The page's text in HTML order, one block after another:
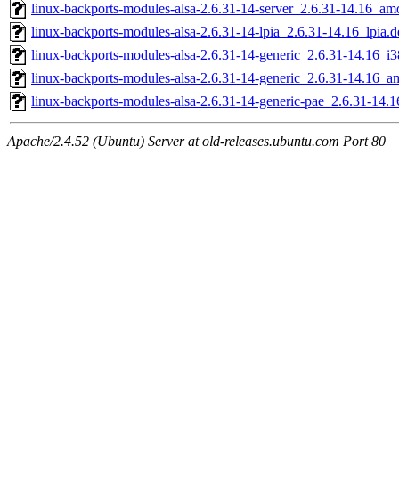
linux-backports-modules-alsa-2.6.31-14-server_2.6.31-
linux-backports-modules-alsa-2.6.31-14-lpia_2.6.31-
linux-backports-modules-alsa-2.6.31-14-generic_2.6.31-
linux-backports-modules-alsa-2.6.31-14-generic_2.6.31-
linux-backports-modules-alsa-2.6.31-14-generic-pae_2.6.31-
Apache/2.4.52 (Ubuntu) Server at old-releases.ubuntu.com Port 80